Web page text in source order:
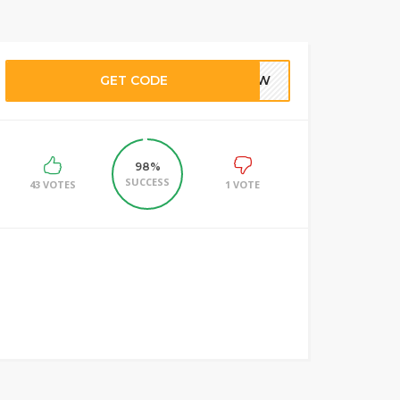
GET CODE LNEW
43 VOTES
98%
SUCCESS
1 VOTE